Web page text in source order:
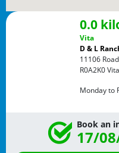
0.0
Vita
D & L
11106
R0A2K0Vita
Monday to
Book an
17/